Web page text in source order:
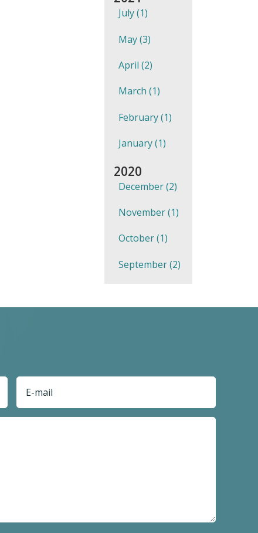
July (1)
May (3)
April (2)
March (1)
February (1)
January (1)
2020
December (2)
November (1)
October (1)
September (2)